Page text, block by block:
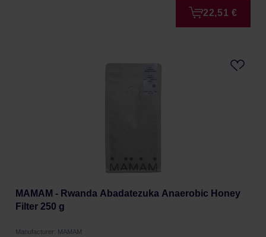
22,51 €
MAMAM - Rwanda Abadatezuka Anaerobic Honey
Filter 250 g
Manufacturer: MAMAM